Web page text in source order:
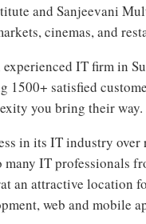
and Sanjeevani
cinemas, and
IT firm in
1500+ satisfied
you bring their way.
in its IT industry
IT professionals
an attractive location
web and mobile